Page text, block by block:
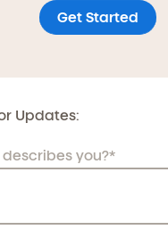
Get Started
Updates: